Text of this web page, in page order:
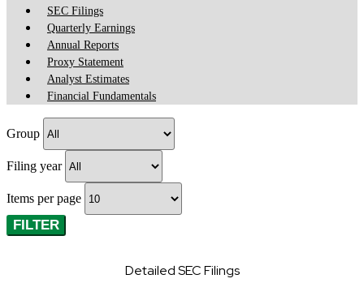
SEC Filings
Quarterly Earnings
Annual Reports
Proxy Statement
Analyst Estimates
Financial Fundamentals
Group
Filing year
Items per page
Detailed SEC Filings